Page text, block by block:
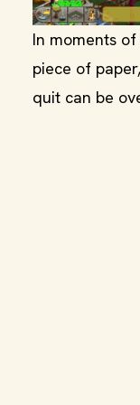
In moments
piece of
quit can be